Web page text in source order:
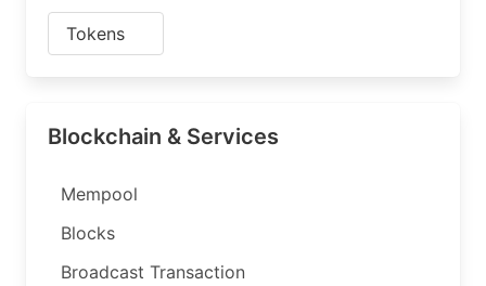
Tokens
Blockchain & Services
Mempool
Blocks
Broadcast Transaction